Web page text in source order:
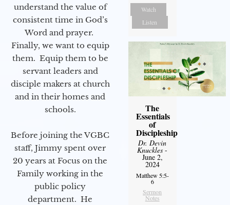
understand the value of
consistent time in God’s
Word and prayer.
Finally, we want to equip
them. Equip them to be
servant leaders and
disciple makers at church
and in their homes and
schools.
Before joining the VGBC
staff, Jimmy spent over
20 years at Focus on the
Family working in the
public policy
department. He
Watch
Listen
The
Essentials
of
Discipleship
Dr. Devin
Knuckles -
June 2,
2024
Matthew 5:5-
6
Sermon
Notes